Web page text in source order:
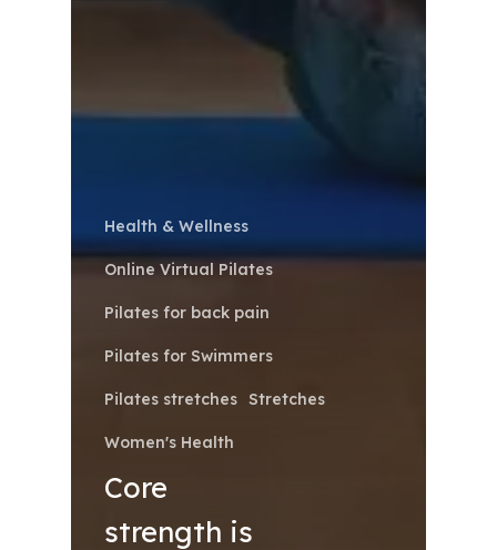
Health & Wellness
Online Virtual Pilates
Pilates for back pain
Pilates for Swimmers
Pilates stretches Stretches
Women's Health
Core
strength is